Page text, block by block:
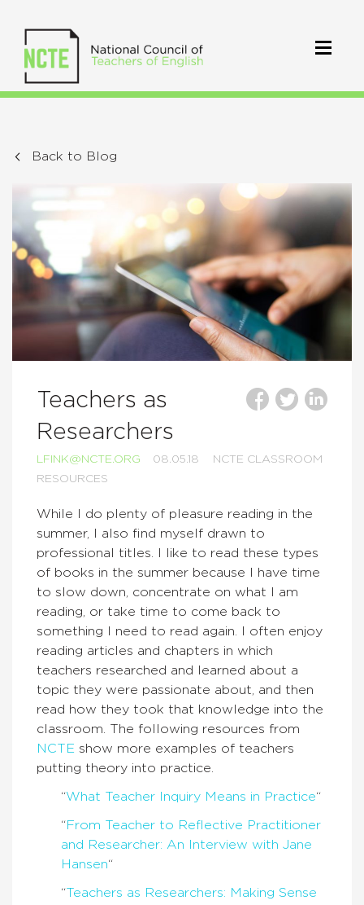
Back to Blog
Teachers as
Researchers
LFINK@NCTE.ORG 08.05.18
NCTE CLASSROOM
RESOURCES
While I do plenty of pleasure reading in the
summer, I also find myself drawn to
professional titles. I like to read these types
of books in the summer because I have time
to slow down, concentrate on what I am
reading, or take time to come back to
something I need to read again. I often enjoy
reading articles and chapters in which
teachers researched and learned about a
topic they were passionate about, and then
read how they took that knowledge into the
classroom. The following resources from
NCTE show more examples of teachers
putting theory into practice.
“What Teacher Inquiry Means in Practice“
“From Teacher to Reflective Practitioner
and Researcher: An Interview with Jane
Hansen“
“Teachers as Researchers: Making Sense